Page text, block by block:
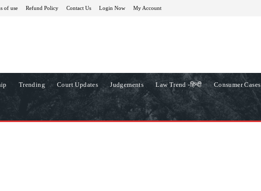
of use Refund Policy Contact Us Login Now My Account
Trending Court Updates Judgements Law Trend -हिन्दी Consumer Cases